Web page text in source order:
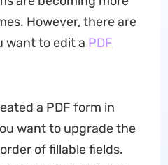
However, there are
want to edit a PDF
a PDF form in
want to upgrade the
of fillable fields.